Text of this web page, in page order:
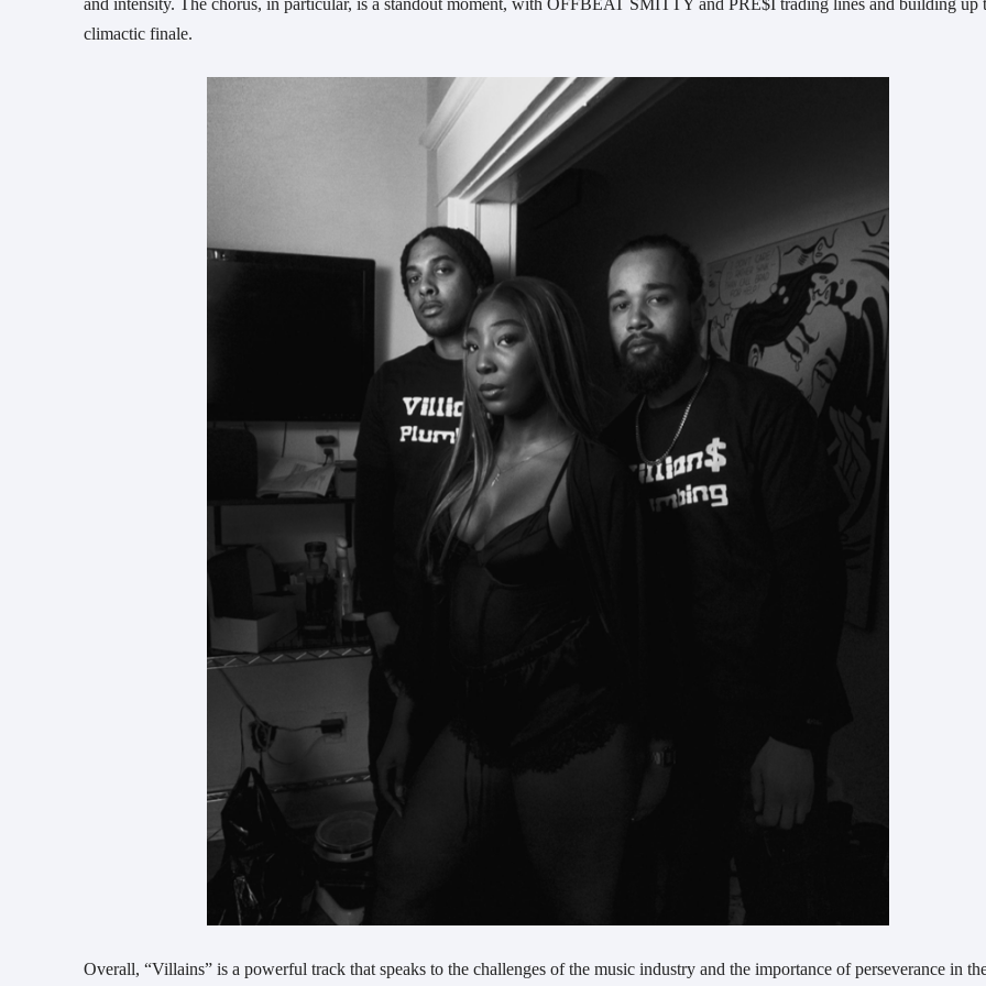
climactic finale.
Overall, “Villains” is a powerful track that speaks to the challenges of the music industry and the importance of perseverance in